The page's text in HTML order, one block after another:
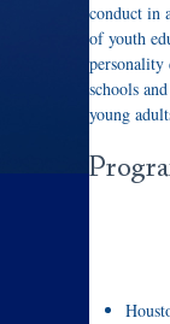
conduct in
of youth
personality
schools
young